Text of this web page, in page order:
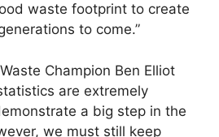
waste footprint to create
to come.”
Champion Ben Elliot
are extremely
a big step in the
we must still keep